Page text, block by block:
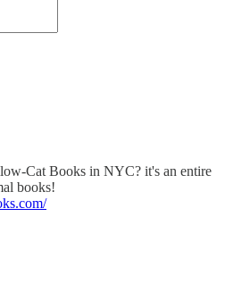
Cat Books in NYC? it's an entire
books!